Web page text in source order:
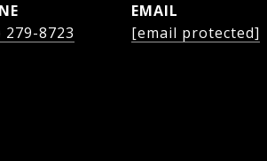
279-8723
EMAIL
[email protected]